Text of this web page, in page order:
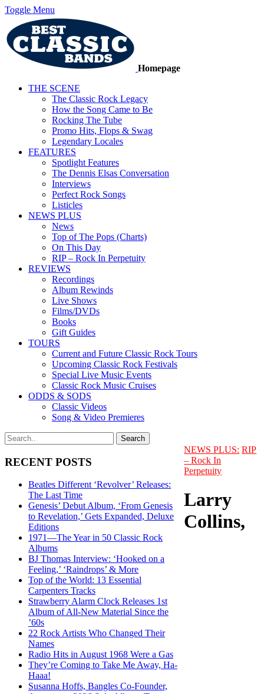
Toggle Menu
Homepage
THE SCENE
The Classic Rock Legacy
How the Song Came to Be
Rocking The Tube
Promo Hits, Flops & Swag
Legendary Locales
FEATURES
Spotlight Features
The Dennis Elsas Conversation
Interviews
Perfect Rock Songs
Listicles
NEWS PLUS
News
Top of The Pops (Charts)
On This Day
RIP – Rock In Perpetuity
REVIEWS
Recordings
Album Rewinds
Live Shows
Films/DVDs
Books
Gift Guides
TOURS
Current and Future Classic Rock Tours
Upcoming Classic Rock Festivals
Special Live Music Events
Classic Rock Music Cruises
ODDS & SODS
Classic Videos
Song & Video Premieres
RECENT POSTS
Beatles Different ‘Revolver’ Releases:
The Last Time
Genesis’ Debut Album, ‘From Genesis
to Revelation,’ Gets Expanded, Deluxe
Editions
1971—The Year in 50 Classic Rock
Albums
BJ Thomas Interview: ‘Hooked on a
Feeling,’ ‘Raindrops’ & More
Top of the World: 13 Essential
Carpenters Tracks
Strawberry Alarm Clock Releases 1st
Album of All-New Material Since the
’60s
22 Rock Artists Who Changed Their
Names
Radio Hits in August 1968 Were a Gas
They’re Coming to Take Me Away, Ha-
Haaa!
Susanna Hoffs, Bangles Co-Founder,
NEWS PLUS: RIP
– Rock In
Perpetuity
Larry
Collins,